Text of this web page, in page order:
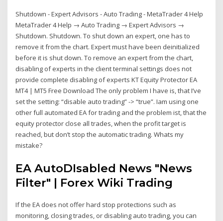
Shutdown - Expert Advisors - Auto Trading - MetaTrader 4 Help
MetaTrader 4 Help → Auto Trading → Expert Advisors →
Shutdown. Shutdown. To shut down an expert, one has to
remove it from the chart. Expert must have been deinitialized
before it is shut down. To remove an expert from the chart,
disabling of experts in the client terminal settings does not
provide complete disabling of experts KT Equity Protector EA
MT4 | MT5 Free Download The only problem I have is, that I’ve
set the setting: “disable auto trading” -> “true”. Iam using one
other full automated EA for trading and the problem ist, that the
equity protector close all trades, when the profit target is
reached, but don’t stop the automatic trading. Whats my
mistake?
EA AutoDIsabled News "News
Filter" | Forex Wiki Trading
If the EA does not offer hard stop protections such as
monitoring, closing trades, or disabling auto trading, you can